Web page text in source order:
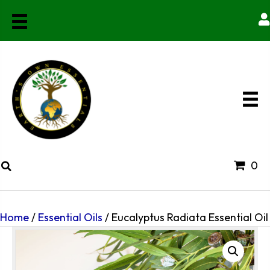
0
Home/ Essential Oils / Eucalyptus Radiata Essential Oil